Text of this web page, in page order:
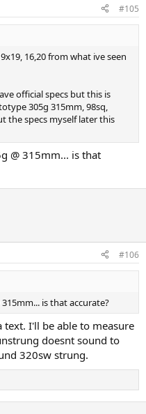
#105
16,20 from what ive seen
official specs but this is
305g 315mm, 98sq,
the specs myself later this
@ 315mm... is that
#106
is that accurate?
I'll be able to measure
doesnt sound to
320sw strung.